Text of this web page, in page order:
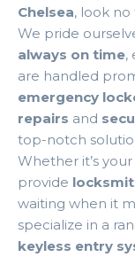
Chelsea, look
We pride
always on time,
are handled
emergency
repairs and
top-notch
Whether it’s
provide
waiting when it
specialize in a
keyless entry